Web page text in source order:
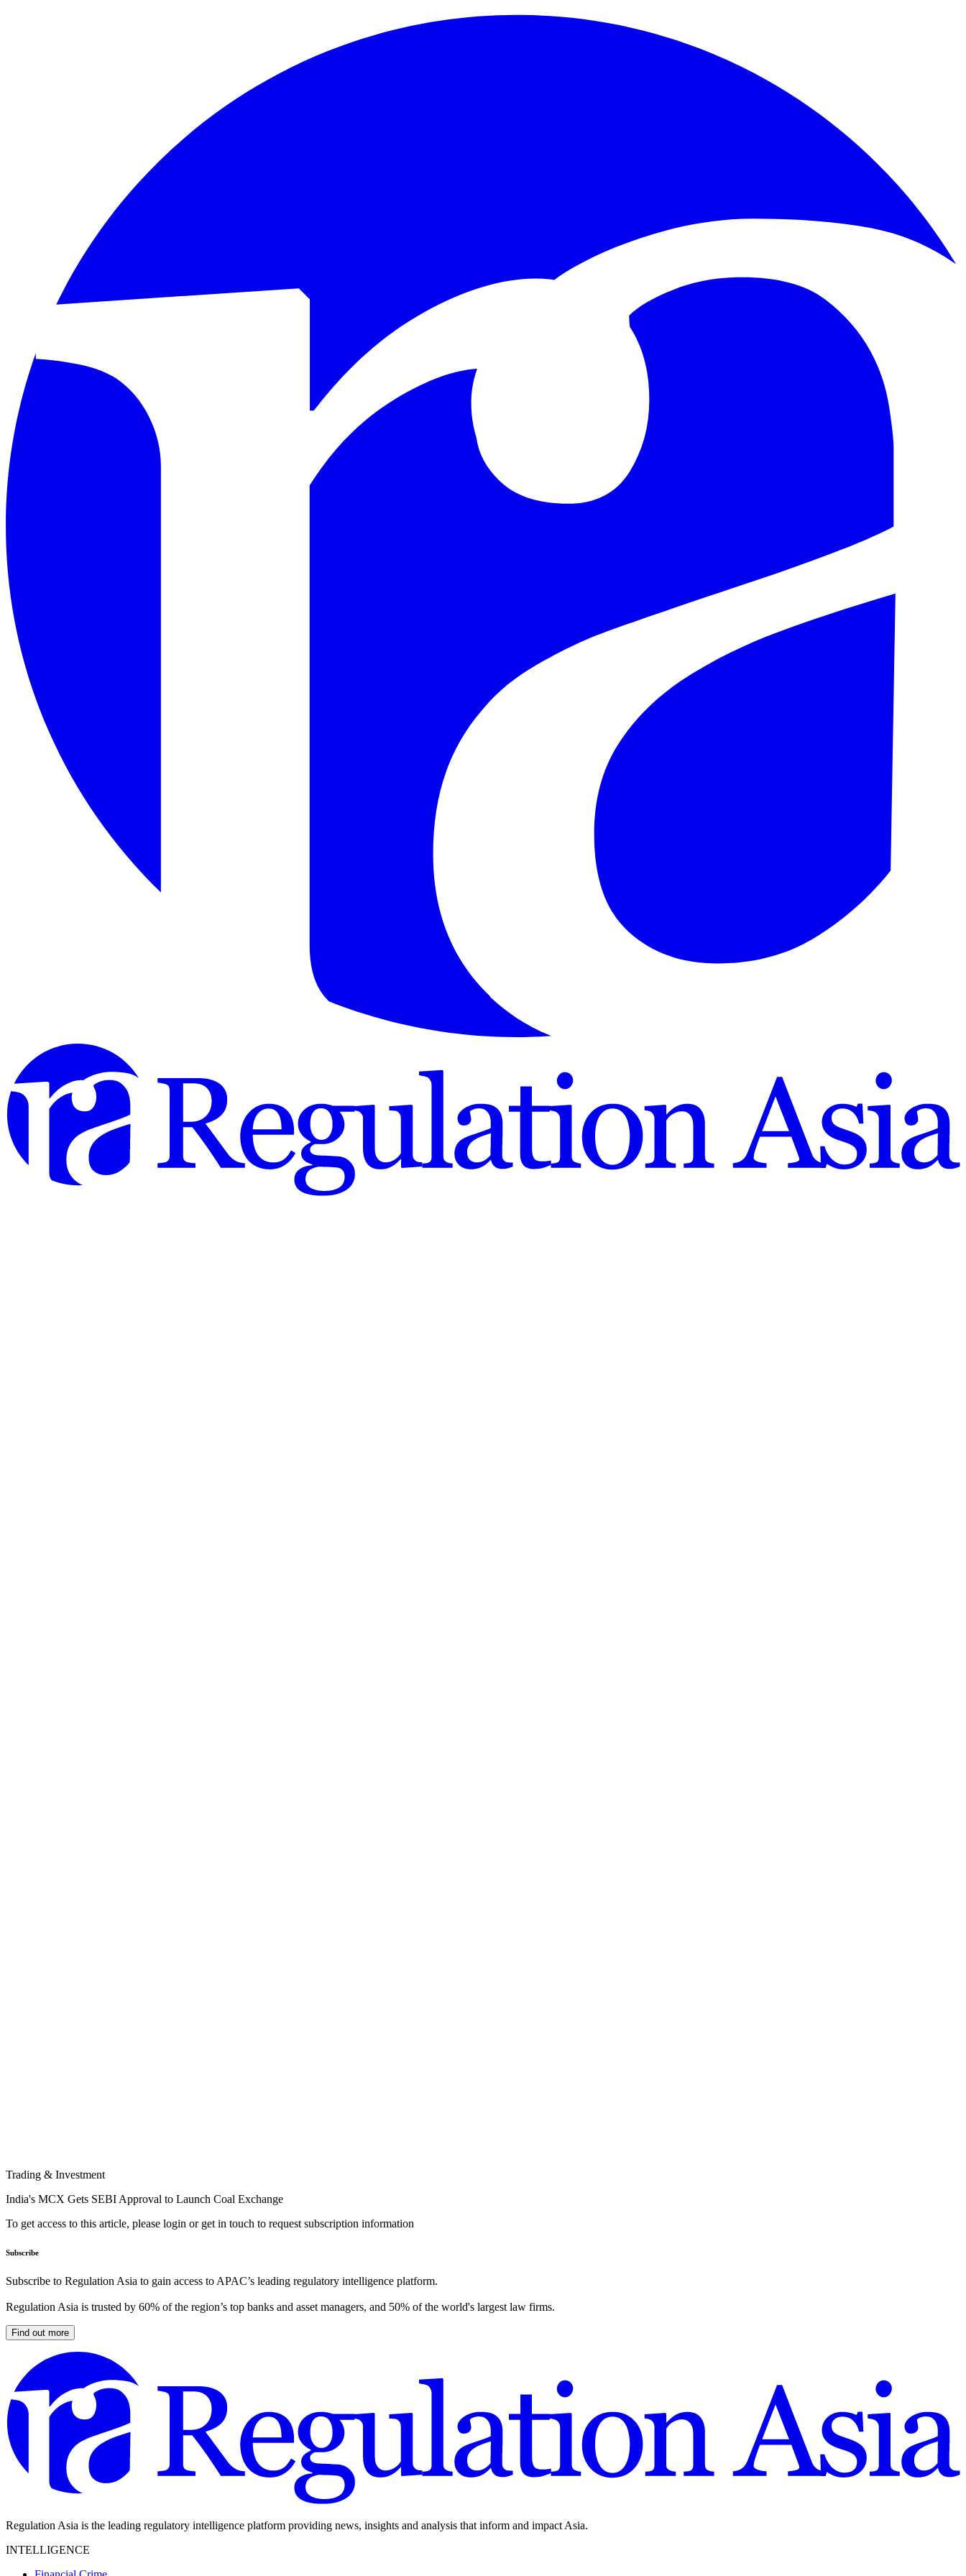
Trading & Investment
India's MCX Gets SEBI Approval to Launch Coal Exchange
To get access to this article, please login or get in touch to request subscription information
Subscribe
Subscribe to Regulation Asia to gain access to APAC’s leading regulatory intelligence platform.
Regulation Asia is trusted by 60% of the region’s top banks and asset managers, and 50% of the world's largest law firms.
Find out more
Regulation Asia is the leading regulatory intelligence platform providing news, insights and analysis that inform and impact Asia.
INTELLIGENCE